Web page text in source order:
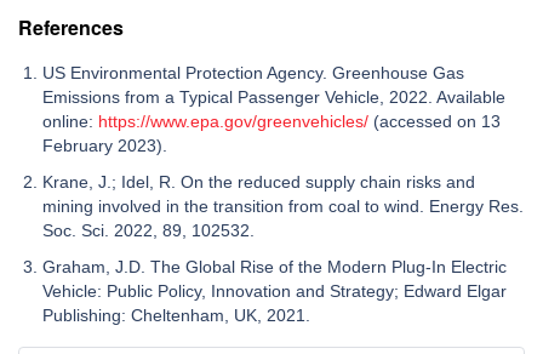
References
US Environmental Protection Agency. Greenhouse Gas
Emissions from a Typical Passenger Vehicle, 2022. Available
online: https://www.epa.gov/greenvehicles/ (accessed on 13
February 2023).
Krane, J.; Idel, R. On the reduced supply chain risks and
mining involved in the transition from coal to wind. Energy Res.
Soc. Sci. 2022, 89, 102532.
Graham, J.D. The Global Rise of the Modern Plug-In Electric
Vehicle: Public Policy, Innovation and Strategy; Edward Elgar
Publishing: Cheltenham, UK, 2021.